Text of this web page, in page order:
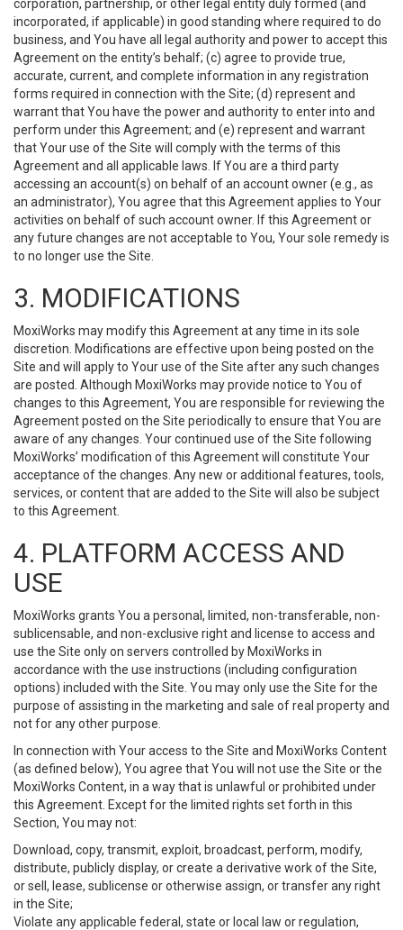
corporation, partnership, or other legal entity duly formed (and
incorporated, if applicable) in good standing where required to do
business, and You have all legal authority and power to accept this
Agreement on the entity’s behalf; (c) agree to provide true,
accurate, current, and complete information in any registration
forms required in connection with the Site; (d) represent and
warrant that You have the power and authority to enter into and
perform under this Agreement; and (e) represent and warrant
that Your use of the Site will comply with the terms of this
Agreement and all applicable laws. If You are a third party
accessing an account(s) on behalf of an account owner (e.g., as
an administrator), You agree that this Agreement applies to Your
activities on behalf of such account owner. If this Agreement or
any future changes are not acceptable to You, Your sole remedy is
to no longer use the Site.
3. MODIFICATIONS
MoxiWorks may modify this Agreement at any time in its sole
discretion. Modifications are effective upon being posted on the
Site and will apply to Your use of the Site after any such changes
are posted. Although MoxiWorks may provide notice to You of
changes to this Agreement, You are responsible for reviewing the
Agreement posted on the Site periodically to ensure that You are
aware of any changes. Your continued use of the Site following
MoxiWorks’ modification of this Agreement will constitute Your
acceptance of the changes. Any new or additional features, tools,
services, or content that are added to the Site will also be subject
to this Agreement.
4. PLATFORM ACCESS AND
USE
MoxiWorks grants You a personal, limited, non-transferable, non-
sublicensable, and non-exclusive right and license to access and
use the Site only on servers controlled by MoxiWorks in
accordance with the use instructions (including configuration
options) included with the Site. You may only use the Site for the
purpose of assisting in the marketing and sale of real property and
not for any other purpose.
In connection with Your access to the Site and MoxiWorks Content
(as defined below), You agree that You will not use the Site or the
MoxiWorks Content, in a way that is unlawful or prohibited under
this Agreement. Except for the limited rights set forth in this
Section, You may not:
Download, copy, transmit, exploit, broadcast, perform, modify,
distribute, publicly display, or create a derivative work of the Site,
or sell, lease, sublicense or otherwise assign, or transfer any right
in the Site;
Violate any applicable federal, state or local law or regulation,